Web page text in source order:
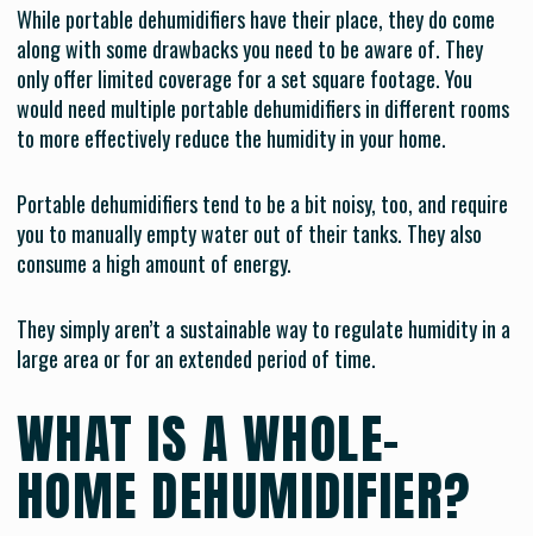
While portable dehumidifiers have their place, they do come
along with some drawbacks you need to be aware of. They
only offer limited coverage for a set square footage. You
would need multiple portable dehumidifiers in different rooms
to more effectively reduce the humidity in your home.
Portable dehumidifiers tend to be a bit noisy, too, and require
you to manually empty water out of their tanks. They also
consume a high amount of energy.
They simply aren’t a sustainable way to regulate humidity in a
large area or for an extended period of time.
WHAT IS A WHOLE-
HOME DEHUMIDIFIER?